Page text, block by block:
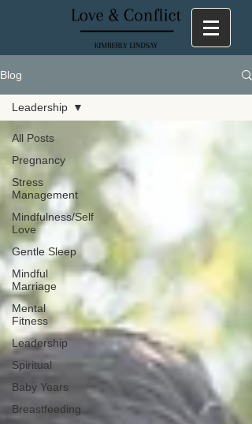
Blog
All Posts
Pregnancy
Stress
Management
Mindfulness/Self
Love
Gentle Sleep
Mindful
Marriage
Mental
Fitness
Leadership
Spiritual
Baby Years
Breastfeeding
Leadership